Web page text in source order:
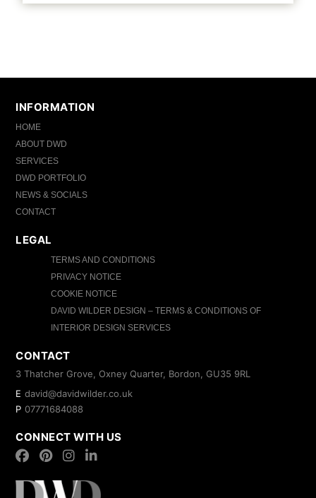
INFORMATION
HOME
ABOUT DWD
SERVICES
DWD PORTFOLIO
NEWS & SOCIALS
CONTACT
LEGAL
TERMS AND CONDITIONS
PRIVACY NOTICE
COOKIE NOTICE
DAVID WILDER DESIGN – TERMS & CONDITIONS OF
INTERIOR DESIGN SERVICES
CONTACT
3 Thatcher Grove, Oxney Quarter, Bordon, GU35 9RL
E david@davidwilder.co.uk
P 07771684088
CONNECT WITH US